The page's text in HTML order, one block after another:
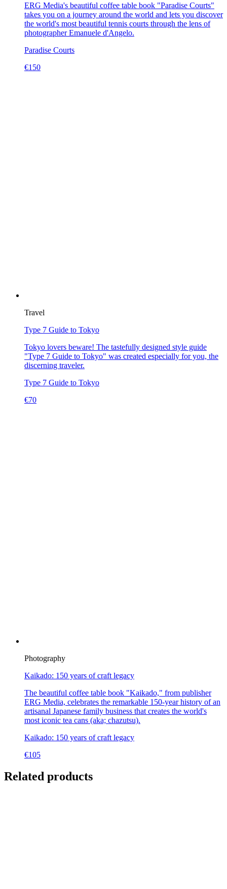
ERG Media's beautiful coffee table book "Paradise Courts"
takes you on a journey around the world and lets you discover
the world's most beautiful tennis courts through the lens of
photographer Emanuele d'Angelo.
Paradise Courts
€150
Travel
Type 7 Guide to Tokyo
Tokyo lovers beware! The tastefully designed style guide
"Type 7 Guide to Tokyo" was created especially for you, the
discerning traveler.
Type 7 Guide to Tokyo
€70
Photography
Kaikado: 150 years of craft legacy
The beautiful coffee table book "Kaikado," from publisher
ERG Media, celebrates the remarkable 150-year history of an
artisanal Japanese family business that creates the world's
most iconic tea cans (aka; chazutsu).
Kaikado: 150 years of craft legacy
€105
Related products